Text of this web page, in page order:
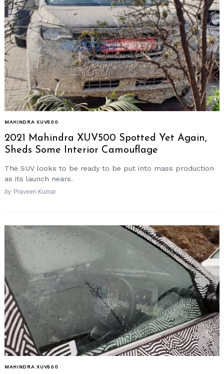
MAHINDRA XUV500
2021 Mahindra XUV500 Spotted Yet Again,
Sheds Some Interior Camouflage
The SUV looks to be ready to be put into mass production
as its launch nears.
by Praveen Kumar
MAHINDRA XUV500